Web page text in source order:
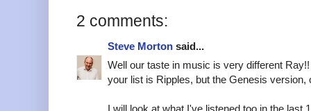
2 comments:
Steve Morton said...
Well our taste in music is very different
your list is Ripples, but the Genesis
I will look at what I've listened too in the last